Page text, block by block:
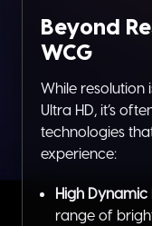
Beyond
WCG
While resolution
Ultra HD, it’s
technologies
experience:
High Dynamic
range of